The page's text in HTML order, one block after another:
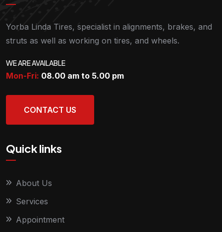
Yorba Linda Tires, specialist in alignments, brakes, and
struts as well as working on tires, and wheels.
WE ARE AVAILABLE
Mon-Fri: 08.00 am to 5.00 pm
CONTACT US
Quick links
About Us
Services
Appointment